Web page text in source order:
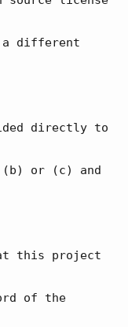
directly to
this project